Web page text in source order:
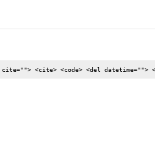
<cite> <code> <del datetime="">